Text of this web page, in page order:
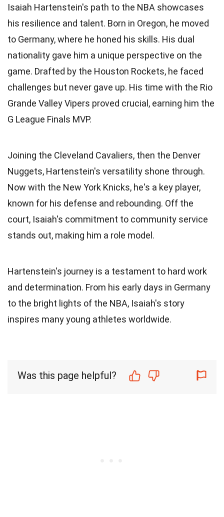
Isaiah Hartenstein's path to the NBA showcases
his resilience and talent. Born in Oregon, he moved
to Germany, where he honed his skills. His dual
nationality gave him a unique perspective on the
game. Drafted by the Houston Rockets, he faced
challenges but never gave up. His time with the Rio
Grande Valley Vipers proved crucial, earning him the
G League Finals MVP.
Joining the Cleveland Cavaliers, then the Denver
Nuggets, Hartenstein's versatility shone through.
Now with the New York Knicks, he's a key player,
known for his defense and rebounding. Off the
court, Isaiah's commitment to community service
stands out, making him a role model.
Hartenstein's journey is a testament to hard work
and determination. From his early days in Germany
to the bright lights of the NBA, Isaiah's story
inspires many young athletes worldwide.
Was this page helpful?